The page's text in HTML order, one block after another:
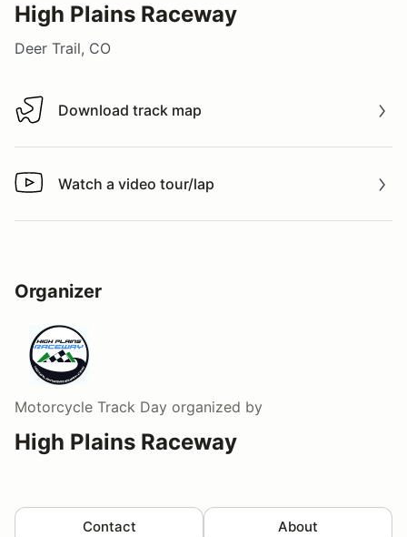
High Plains Raceway
Deer Trail, CO
Download track map
Download track map
Watch a video tour/lap
Watch a video tour/lap
Organizer
Motorcycle Track Day organized by
High Plains Raceway
Contact About